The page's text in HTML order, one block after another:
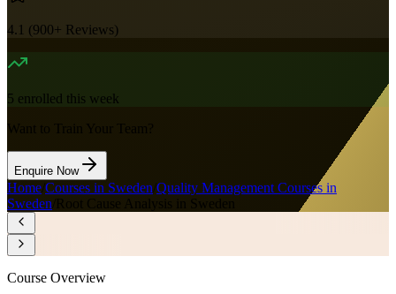
4.1 (900+ Reviews)
5 enrolled this week
Want to Train Your Team?
Enquire Now
Home Courses in Sweden Quality Management Courses in
Sweden
Root Cause Analysis in Sweden
Course Overview